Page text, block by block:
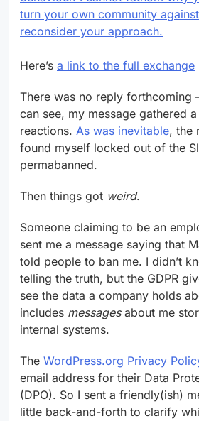
Here’s a link to the full exchange
There was no reply forthcoming
can see, my message gathered
reactions. As was inevitable, the
found myself locked out of the
permabanned.
Then things got weird.
Someone claiming to be an
sent me a message saying that
told people to ban me. I didn’t
telling the truth, but the GDPR
see the data a company holds
includes messagesabout me
internal systems.
The WordPress.org Privacy
email address for their Data
(DPO). So I sent a friendly(ish)
little back-and-forth to clarify